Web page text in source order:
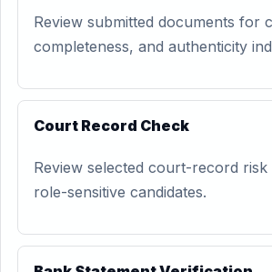
Review submitted documents for
completeness, and authenticity
Court Record Check
Review selected court-record
role-sensitive candidates.